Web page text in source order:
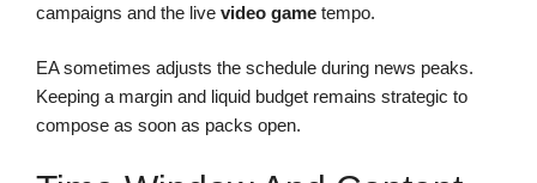
campaigns and the live video game tempo.
EA sometimes adjusts the schedule during news peaks.
Keeping a margin and liquid budget remains strategic to
compose as soon as packs open.